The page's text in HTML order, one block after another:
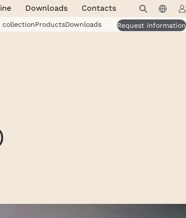
Downloads Contacts
collectionProductsDownloads Request information